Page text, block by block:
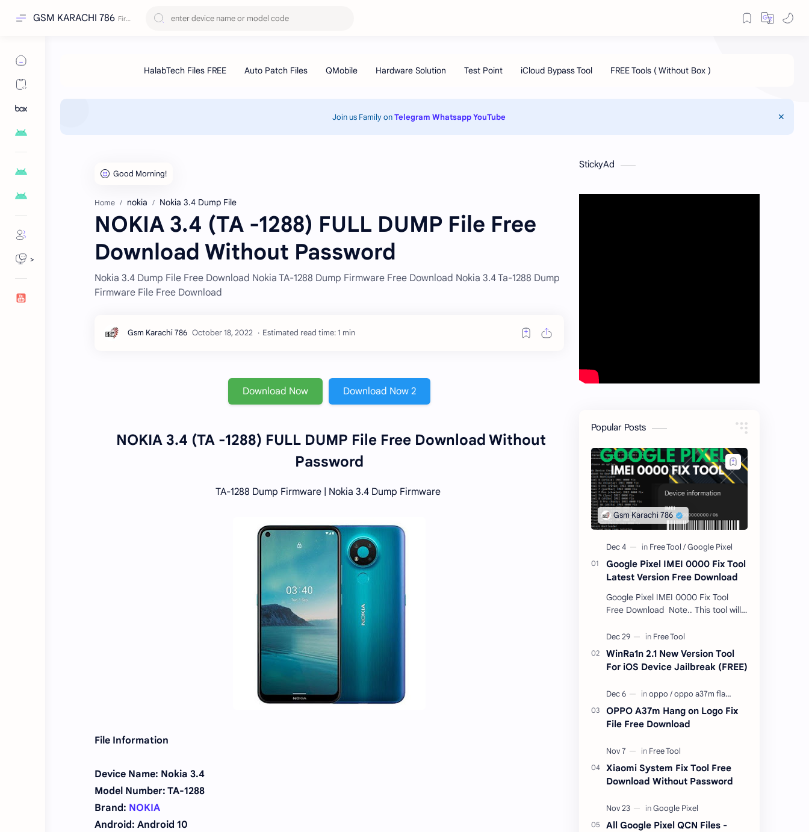
GSM KARACHI 786
>
Join us Family onTelegram WhatsappYouTube
Home nokia Nokia 3.4 Dump File
NOKIA 3.4 (TA -1288) FULL DUMP File Free
Download Without Password
Nokia 3.4 Dump File Free Download Nokia TA-1288 Dump Firmware Free Download Nokia 3.4 Ta-1288 Dump
Firmware File Free Download
Estimated read time: 1 min
Download Now Download Now 2
NOKIA 3.4 (TA -1288) FULL DUMP File Free Download Without
Password
TA-1288 Dump Firmware | Nokia 3.4 Dump Firmware
File Information
Device Name: Nokia 3.4
Model Number: TA-1288
Brand: NOKIA
Android: Android 10
StickyAd
Popular Posts
Google Pixel IMEI 0000 Fix Tool
Latest Version Free Download
Google Pixel IMEI 0000 Fix Tool
Free Download Note.. This tool will
unlocked devices . The tool owner
will not be responsible …
WinRa1n 2.1 New Version Tool
For iOS Device Jailbreak (FREE)
OPPO A37m Hang on Logo Fix
File Free Download
Xiaomi System Fix Tool Free
Download Without Password
All Google Pixel QCN Files -